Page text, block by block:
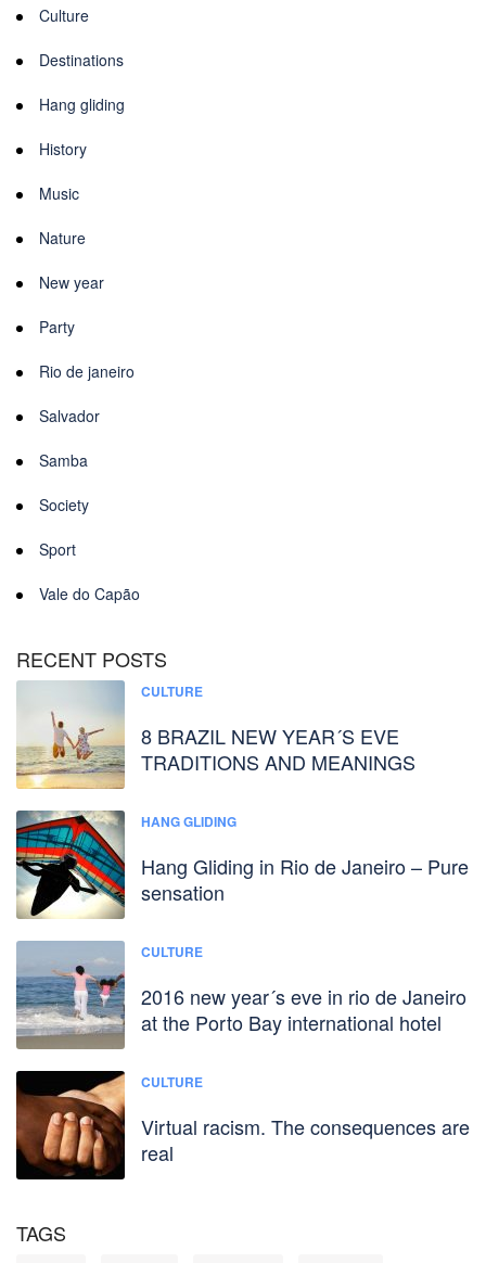
Culture
Destinations
Hang gliding
History
Music
Nature
New year
Party
Rio de janeiro
Salvador
Samba
Society
Sport
Vale do Capão
RECENT POSTS
CULTURE
8 BRAZIL NEW YEAR´S EVE
TRADITIONS AND MEANINGS
HANG GLIDING
Hang Gliding in Rio de Janeiro – Pure
sensation
CULTURE
2016 new year´s eve in rio de Janeiro
at the Porto Bay international hotel
CULTURE
Virtual racism. The consequences are
real
TAGS